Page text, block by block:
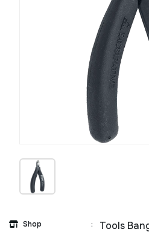
Shop : Tools